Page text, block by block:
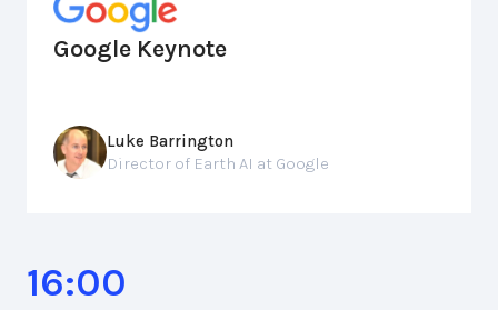
Google Keynote
Luke Barrington
Director of Earth AI at Google
16:00